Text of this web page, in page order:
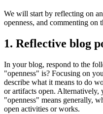
We will start by reflecting on
openness, and commenting on
1. Reflective blog
In your blog, respond to the
"openness" is? Focusing on
describe what it means to do
or artifacts open.
"openness" means generally,
open activities or works.